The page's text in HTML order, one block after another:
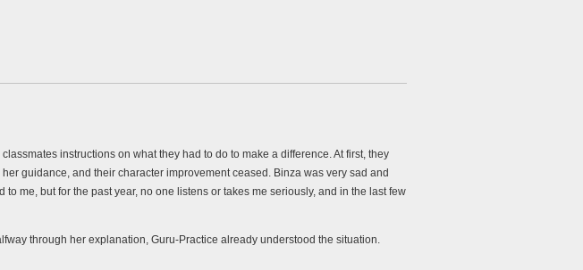
instructions on what they had to do to make a difference. At first, they
guidance, and their character improvement ceased. Binza was very sad and
me, but for the past year, no one listens or takes me seriously, and in the last few
through her explanation, Guru-Practice already understood the situation.